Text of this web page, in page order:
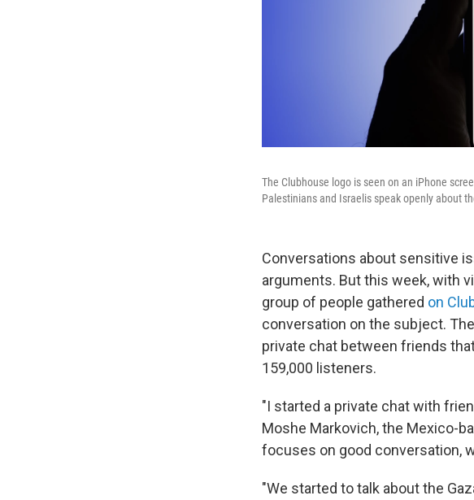
The Clubhouse logo is seen on an iPhone
Palestinians and Israelis speak openly about
Conversations about sensitive
arguments. But this week, with
group of people gathered on
conversation on the subject.
private chat between friends
159,000 listeners.
"I started a private chat with
Moshe Markovich, the Mexico-
focuses on good conversation,
"We started to talk about the